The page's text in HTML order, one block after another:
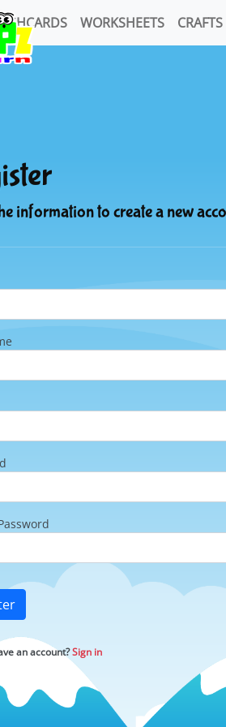
WORKSHEETS CRAFTS
information to create a new
an account?Sign in